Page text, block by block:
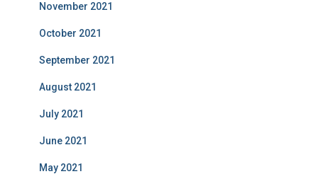
November 2021
October 2021
September 2021
August 2021
July 2021
June 2021
May 2021